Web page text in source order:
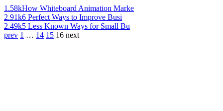
1.58kHow Whiteboard Animation Marke
2.91k6 Perfect Ways to Improve Busi
2.49k5 Less Known Ways for Small Bu
prev 1 … 14 15 16 next